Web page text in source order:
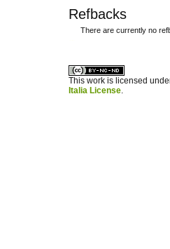
Refbacks
There are currently no
This work is licensed
Italia License.